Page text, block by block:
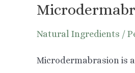
Natural Ingredients /
Microdermabrasion is